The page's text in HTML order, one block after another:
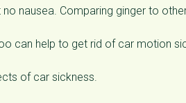
nausea. Comparing ginger to
can help to get rid of car motion
of car sickness.